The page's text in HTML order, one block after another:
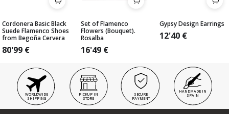
Cordonera Basic Black
Suede Flamenco Shoes
from Begoña Cervera
80'99 €
Set of Flamenco
Flowers (Bouquet).
Rosalba
16'49 €
Gypsy Design Earrings
12'40 €
WORLDWIDE
SHIPPING
PICKUP IN
STORE
SECURE
PAYMENT
HANDMADE IN
SPAIN